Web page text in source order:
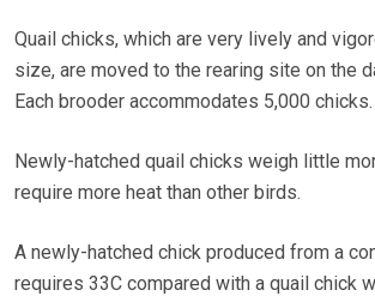
Quail chicks, which are very lively and
size, are moved to the rearing site on the
Each brooder accommodates 5,000 chicks.
Newly-hatched quail chicks weigh little
require more heat than other birds.
A newly-hatched chick produced from a
requires 33C compared with a quail chick